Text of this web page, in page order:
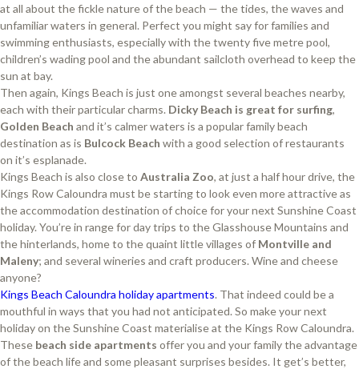
at all about the fickle nature of the beach — the tides, the waves and
unfamiliar waters in general. Perfect you might say for families and
swimming enthusiasts, especially with the twenty five metre pool,
children’s wading pool and the abundant sailcloth overhead to keep the
sun at bay.
Then again, Kings Beach is just one amongst several beaches nearby,
each with their particular charms. Dicky Beach is great for surfing,
Golden Beach and it’s calmer waters is a popular family beach
destination as is Bulcock Beach with a good selection of restaurants
on it’s esplanade.
Kings Beach is also close to Australia Zoo, at just a half hour drive, the
Kings Row Caloundra must be starting to look even more attractive as
the accommodation destination of choice for your next Sunshine Coast
holiday. You’re in range for day trips to the Glasshouse Mountains and
the hinterlands, home to the quaint little villages of Montville and
Maleny; and several wineries and craft producers. Wine and cheese
anyone?
Kings Beach Caloundra holiday apartments. That indeed could be a
mouthful in ways that you had not anticipated. So make your next
holiday on the Sunshine Coast materialise at the Kings Row Caloundra.
These beach side apartments offer you and your family the advantage
of the beach life and some pleasant surprises besides. It get’s better,